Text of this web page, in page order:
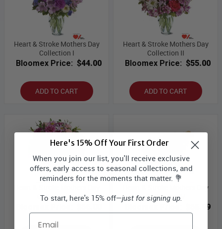
Heart & Stroke Mothers Day
Collection I
Bloomex Price: $44.00
ADD TO CART
Heart & Stroke Mothers Day
Collection II
Bloomex Price: $55.00
ADD TO CART
Collection III
Heart & Stroke Mothers Day
Collection IV
$65.99
Here's 15% Off Your First Order
When you join our list, you'll receive exclusive
offers, early access to seasonal collections, and
reminders for the moments that matter. 💐
To start, here's 15% off—just for signing up.
Email